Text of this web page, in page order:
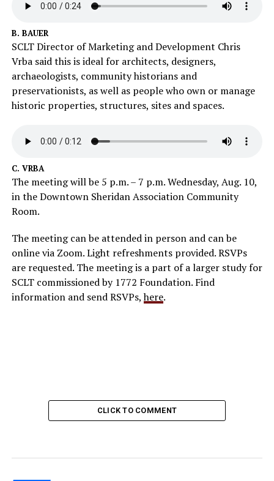
B. BAUER
SCLT Director of Marketing and Development Chris
Vrba said this is ideal for architects, designers,
archaeologists, community historians and
preservationists, as well as people who own or manage
historic properties, structures, sites and spaces.
C. VRBA
The meeting will be 5 p.m. – 7 p.m. Wednesday, Aug. 10,
in the Downtown Sheridan Association Community
Room.
The meeting can be attended in person and can be
online via Zoom. Light refreshments provided. RSVPs
are requested. The meeting is a part of a larger study for
SCLT commissioned by 1772 Foundation. Find
information and send RSVPs,here.
CLICK TO COMMENT